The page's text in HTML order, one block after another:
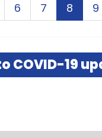
6 7 8 9
COVID-19